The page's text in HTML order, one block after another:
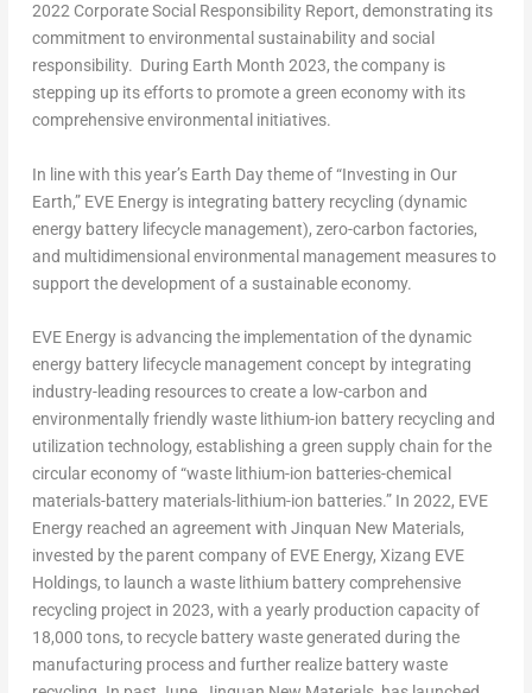
2022 Corporate Social Responsibility Report, demonstrating its
commitment to environmental sustainability and social
responsibility. During Earth Month 2023, the company is
stepping up its efforts to promote a green economy with its
comprehensive environmental initiatives.
In line with this year’s Earth Day theme of “Investing in Our
Earth,” EVE Energy is integrating battery recycling (dynamic
energy battery lifecycle management), zero-carbon factories,
and multidimensional environmental management measures to
support the development of a sustainable economy.
EVE Energy is advancing the implementation of the dynamic
energy battery lifecycle management concept by integrating
industry-leading resources to create a low-carbon and
environmentally friendly waste lithium-ion battery recycling and
utilization technology, establishing a green supply chain for the
circular economy of “waste lithium-ion batteries-chemical
materials-battery materials-lithium-ion batteries.” In 2022, EVE
Energy reached an agreement with Jinquan New Materials,
invested by the parent company of EVE Energy, Xizang EVE
Holdings, to launch a waste lithium battery comprehensive
recycling project in 2023, with a yearly production capacity of
18,000 tons, to recycle battery waste generated during the
manufacturing process and further realize battery waste